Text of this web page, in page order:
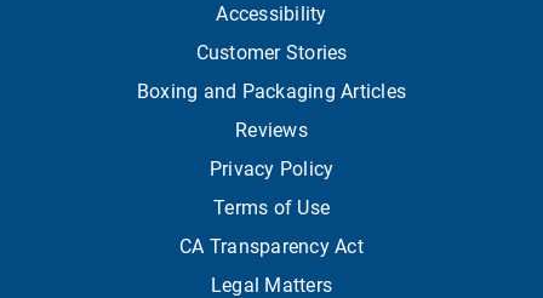
Accessibility
Customer Stories
Boxing and Packaging Articles
Reviews
Privacy Policy
Terms of Use
CA Transparency Act
Legal Matters